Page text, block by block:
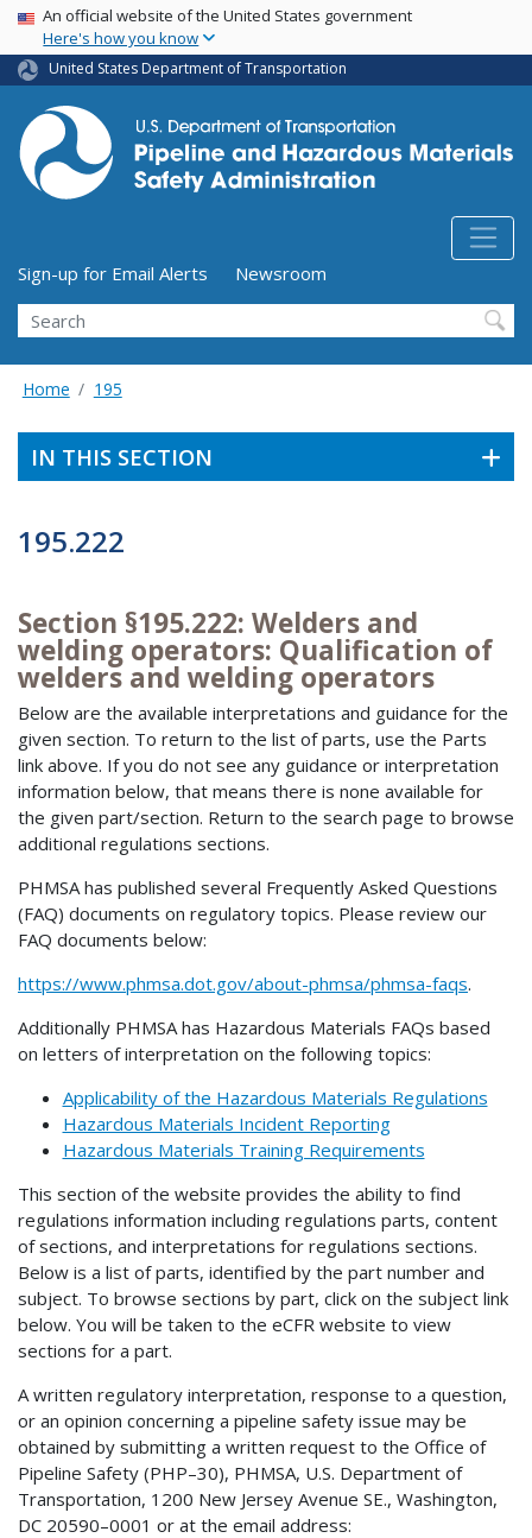
Skip
main
content
USA Banner
An official website of the United States government
Here's how you know
United States Department of Transportation
Utility Menu (above search form)
Sign-up for Email Alerts
Newsroom
Search
Home 195
IN THIS SECTION
195.222
Section §195.222: Welders and
welding operators: Qualification of
welders and welding operators
Below are the available interpretations and guidance for the
given section. To return to the list of parts, use the Parts
link above. If you do not see any guidance or interpretation
information below, that means there is none available for
the given part/section. Return to the search page to browse
additional regulations sections.
PHMSA has published several Frequently Asked Questions
(FAQ) documents on regulatory topics. Please review our
FAQ documents below:
https://www.phmsa.dot.gov/about-phmsa/phmsa-faqs.
Additionally PHMSA has Hazardous Materials FAQs based
on letters of interpretation on the following topics:
Applicability of the Hazardous Materials Regulations
Hazardous Materials Incident Reporting
Hazardous Materials Training Requirements
This section of the website provides the ability to find
regulations information including regulations parts, content
of sections, and interpretations for regulations sections.
Below is a list of parts, identified by the part number and
subject. To browse sections by part, click on the subject link
below. You will be taken to the eCFR website to view
sections for a part.
A written regulatory interpretation, response to a question,
or an opinion concerning a pipeline safety issue may be
obtained by submitting a written request to the Office of
Pipeline Safety (PHP–30), PHMSA, U.S. Department of
Transportation, 1200 New Jersey Avenue SE., Washington,
DC 20590–0001 or at the email address: